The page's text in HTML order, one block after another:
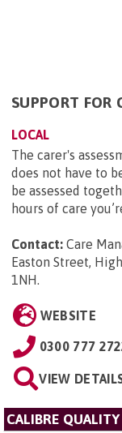
SUPPORT FOR
LOCAL
The carer's
does not have to
be assessed
hours of care
Contact: Care
Easton Street,
1NH.
WEBSITE
0300 777
VIEW
CALIBRE QUALITY